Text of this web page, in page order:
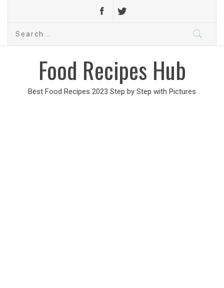
Search
Food Recipes Hub
Best Food Recipes 2023 Step by Step with Pictures